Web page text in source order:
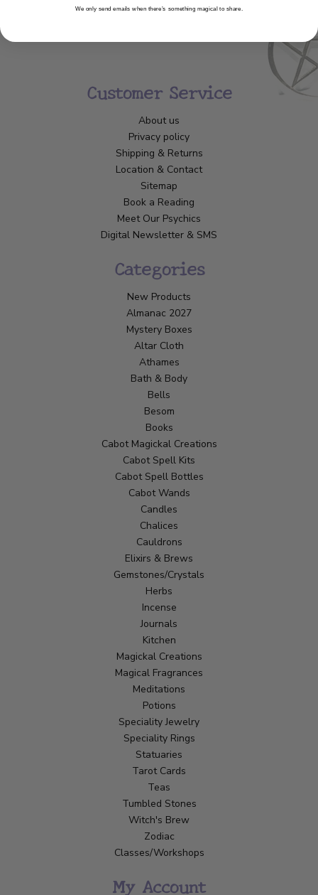
Customer Service
About us
Privacy policy
Shipping & Returns
Location & Contact
Sitemap
Book a Reading
Meet Our Psychics
Digital Newsletter & SMS
Categories
New Products
Almanac 2027
Mystery Boxes
Altar Cloth
Athames
Bath & Body
Bells
Besom
Books
Cabot Magickal Creations
Cabot Spell Kits
Cabot Spell Bottles
Cabot Wands
Candles
Chalices
Cauldrons
Elixirs & Brews
Gemstones/Crystals
Herbs
Incense
Journals
Kitchen
Magickal Creations
Magical Fragrances
Meditations
Potions
Speciality Jewelry
Speciality Rings
Statuaries
Tarot Cards
Teas
Tumbled Stones
Witch's Brew
Zodiac
Classes/Workshops
My Account
We only send emails when there’s something magical to share.